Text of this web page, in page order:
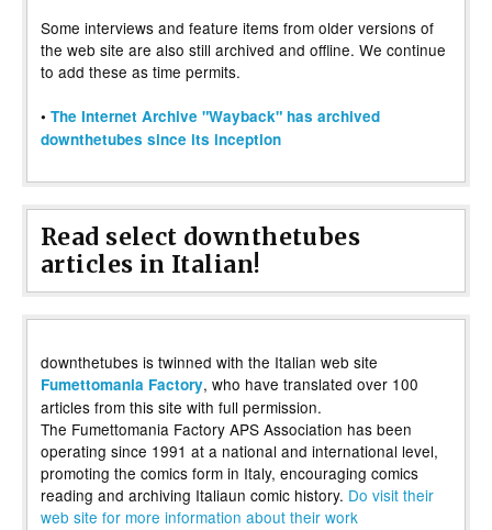
Some interviews and feature items from older versions of
the web site are also still archived and offline. We continue
to add these as time permits.
• The Internet Archive "Wayback" has archived
downthetubes since its inception
Read select downthetubes
articles in Italian!
downthetubes is twinned with the Italian web site
Fumettomania Factory, who have translated over 100
articles from this site with full permission.
The Fumettomania Factory APS Association has been
operating since 1991 at a national and international level,
promoting the comics form in Italy, encouraging comics
reading and archiving Italiaun comic history. Do visit their
web site for more information about their work